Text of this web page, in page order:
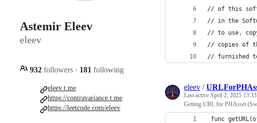
Astemir Eleev
eleev
932 followers · 181 following
eleev.t.me
https://contravariance.t.me
https://leetcode.com/eleev
// of this
// in the
// to use,
// copies of
// furnished
eleev /
Last activeApril 2, 2025 13:33
Getting URL for PHAsset
func